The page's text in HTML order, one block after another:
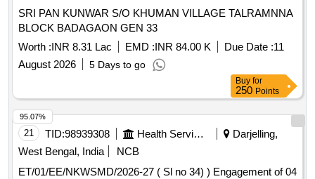
SRI PAN KUNWAR S/O KHUMAN VILLAGE TALRAMNNA
BLOCK BADAGAON GEN 33
Worth :INR 8.31 Lac EMD :INR 84.00 K Due Date :11
August 2026
5 Days to go
Buy for
250 Points
21 TID:98939308 Health Services/equipments
Darjelling,
West Bengal, India
NCB
ET/01/EE/NKWSMD/2026-27 ( Sl no 34) ) Engagement of 04
95.07%